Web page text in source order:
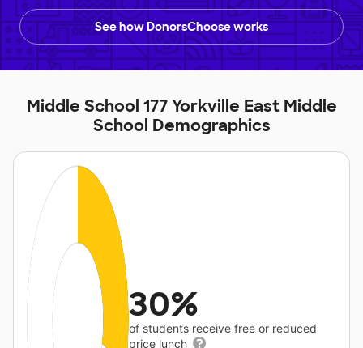
See how DonorsChoose works
Middle School 177 Yorkville East Middle
School Demographics
30%
of students receive free or reduced
price lunch